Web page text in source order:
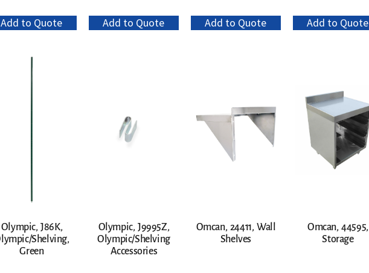
Add to Quote Add to Quote Add to Quote Add to Quote
Olympic, J86K,
Shelving,
Green
Olympic, J9995Z,
Olympic/Shelving
Accessories
Omcan, 24411, Wall
Shelves
Omcan, 44595,
Storage